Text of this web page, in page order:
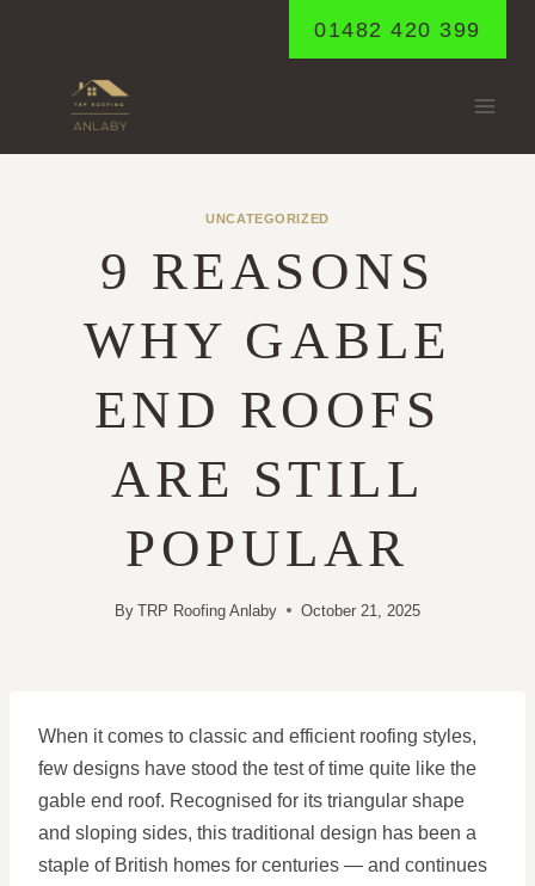
01482 420 399
UNCATEGORIZED
9 REASONS
WHY GABLE
END ROOFS
ARE STILL
POPULAR
By TRP Roofing Anlaby October 21, 2025
When it comes to classic and efficient roofing styles,
few designs have stood the test of time quite like the
gable end roof. Recognised for its triangular shape
and sloping sides, this traditional design has been a
staple of British homes for centuries — and continues